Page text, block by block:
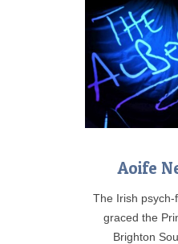
Aoife
The Irish psych-
graced the
Brighton